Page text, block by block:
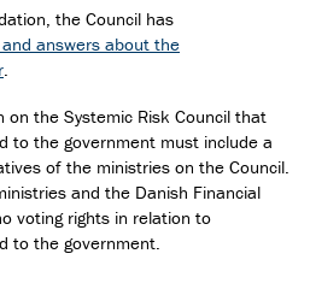
the Council has
answers about the
the Systemic Risk Council that
to the government must include a
of the ministries on the Council.
and the Danish Financial
voting rights in relation to
to the government.